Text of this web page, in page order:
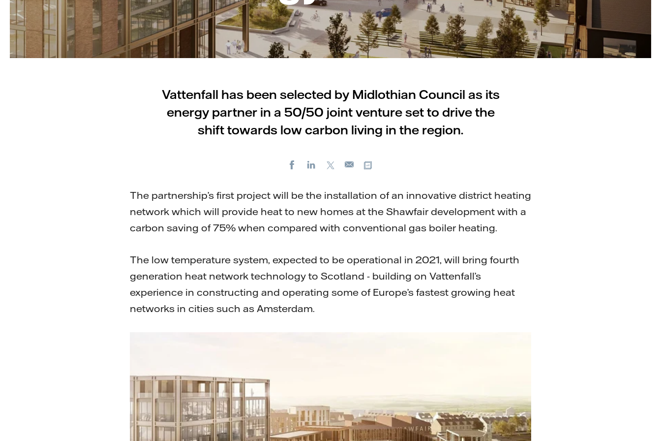
Vattenfall has been selected by Midlothian Council as its
energy partner in a 50/50 joint venture set to drive the
shift towards low carbon living in the region.
FacebookLinkedIn
X
E-
The partnership’s first project will be the installation of an innovative district heating
network which will provide heat to new homes at the Shawfair development with a
carbon saving of 75% when compared with conventional gas boiler heating.
The low temperature system, expected to be operational in 2021, will bring fourth
generation heat network technology to Scotland - building on Vattenfall’s
experience in constructing and operating some of Europe’s fastest growing heat
networks in cities such as Amsterdam.